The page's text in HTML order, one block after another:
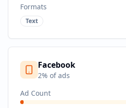
Formats
Text
Facebook
2% of ads
Ad Count